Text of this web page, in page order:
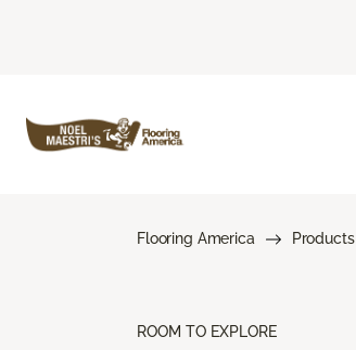
Flooring America Products
ROOM TO EXPLORE